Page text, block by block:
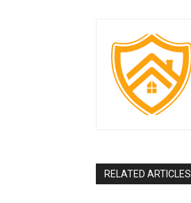
RELATED ARTICLES